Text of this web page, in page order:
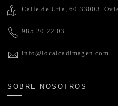
Calle de Uría, 60 33003.
985 20 22 03
info@localcadimagen.com
SOBRE NOSOTROS